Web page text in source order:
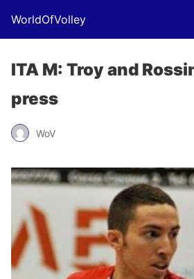
WorldOfVolley
ITA M: Troy and
press
WoV